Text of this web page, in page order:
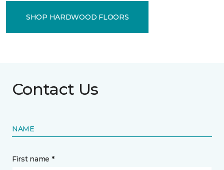
SHOP HARDWOOD FLOORS
Contact Us
NAME
First name *